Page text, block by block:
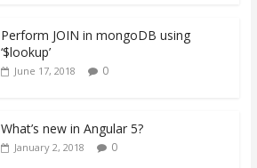
Perform JOIN in mongoDB using
‘$lookup’
June 17, 2018 0
What’s new in Angular 5?
January 2, 2018 0